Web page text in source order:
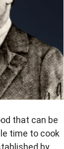
that can be
time to cook
by